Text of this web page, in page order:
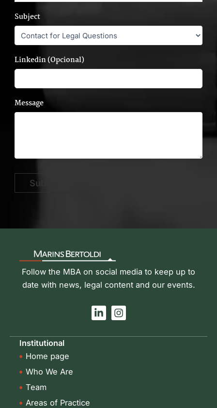
Subject
Linkedin (Opcional)
Message
Submit
Follow the MBA on social media to keep up to
date with news, legal content and our events.
L
i
k
I
n
t
Institutional
Home page
Who We Are
Team
Areas of Practice